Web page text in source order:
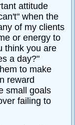
attitude
when the
of my clients
or energy to
think you are
a day?"
to make
reward
small goals
failing to